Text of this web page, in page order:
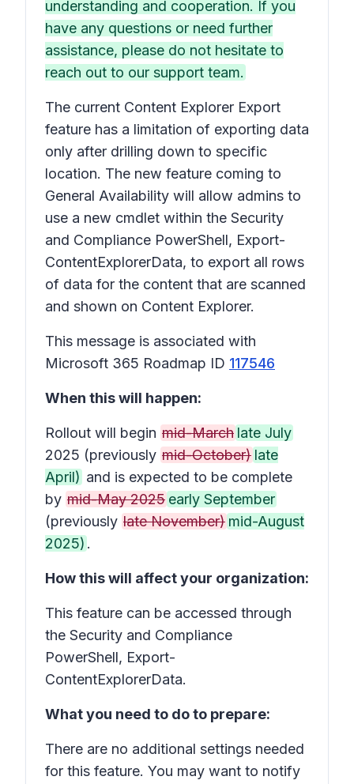
understanding and cooperation. If you
have any questions or need further
assistance, please do not hesitate to
reach out to our support team.
The current Content Explorer Export
feature has a limitation of exporting data
only after drilling down to specific
location. The new feature coming to
General Availability will allow admins to
use a new cmdlet within the Security
and Compliance PowerShell, Export-
ContentExplorerData, to export all rows
of data for the content that are scanned
and shown on Content Explorer.
This message is associated with
Microsoft 365 Roadmap ID 117546
When this will happen:
Rollout will begin mid-March late July
2025 (previously mid-October) late
April) and is expected to be complete
by mid-May 2025 early September
(previously late November) mid-August
2025) .
How this will affect your organization:
This feature can be accessed through
the Security and Compliance
PowerShell, Export-
ContentExplorerData.
What you need to do to prepare:
There are no additional settings needed
for this feature. You may want to notify